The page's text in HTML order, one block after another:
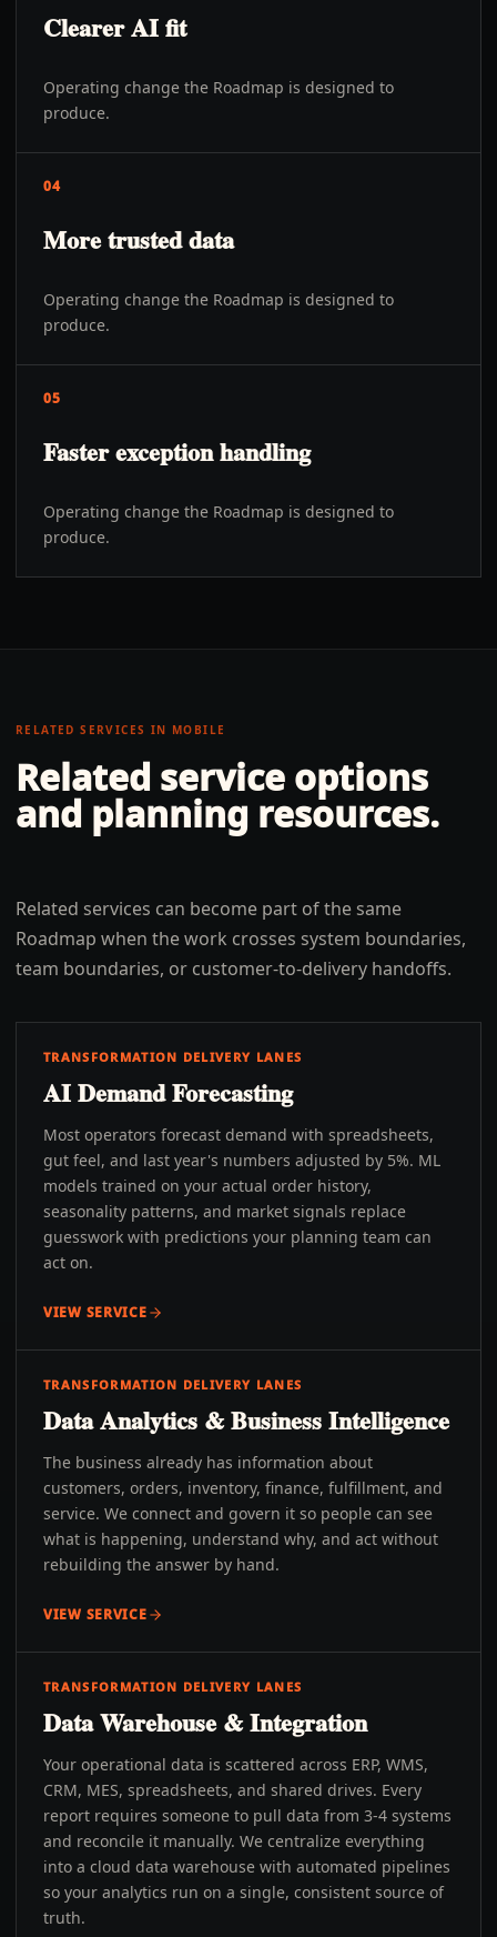
Clearer AI fit
Operating change the Roadmap is designed to
produce.
04
More trusted data
Operating change the Roadmap is designed to
produce.
05
Faster exception handling
Operating change the Roadmap is designed to
produce.
RELATED SERVICES IN MOBILE
Related service options
and planning resources.
Related services can become part of the same
Roadmap when the work crosses system boundaries,
team boundaries, or customer-to-delivery handoffs.
TRANSFORMATION DELIVERY LANES
AI Demand Forecasting
Most operators forecast demand with spreadsheets,
gut feel, and last year's numbers adjusted by 5%. ML
models trained on your actual order history,
seasonality patterns, and market signals replace
guesswork with predictions your planning team can
act on.
VIEW SERVICE
TRANSFORMATION DELIVERY LANES
Data Analytics & Business Intelligence
The business already has information about
customers, orders, inventory, finance, fulfillment, and
service. We connect and govern it so people can see
what is happening, understand why, and act without
rebuilding the answer by hand.
VIEW SERVICE
TRANSFORMATION DELIVERY LANES
Data Warehouse & Integration
Your operational data is scattered across ERP, WMS,
CRM, MES, spreadsheets, and shared drives. Every
report requires someone to pull data from 3-4 systems
and reconcile it manually. We centralize everything
into a cloud data warehouse with automated pipelines
so your analytics run on a single, consistent source of
truth.